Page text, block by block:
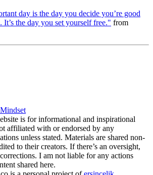
day is the day you decide you’re good
It’s the day you set yourself free." from
Mindset
is for informational and inspirational
affiliated with or endorsed by any
unless stated. Materials are shared non-
to their creators. If there’s an oversight,
I am not liable for any actions
shared here.